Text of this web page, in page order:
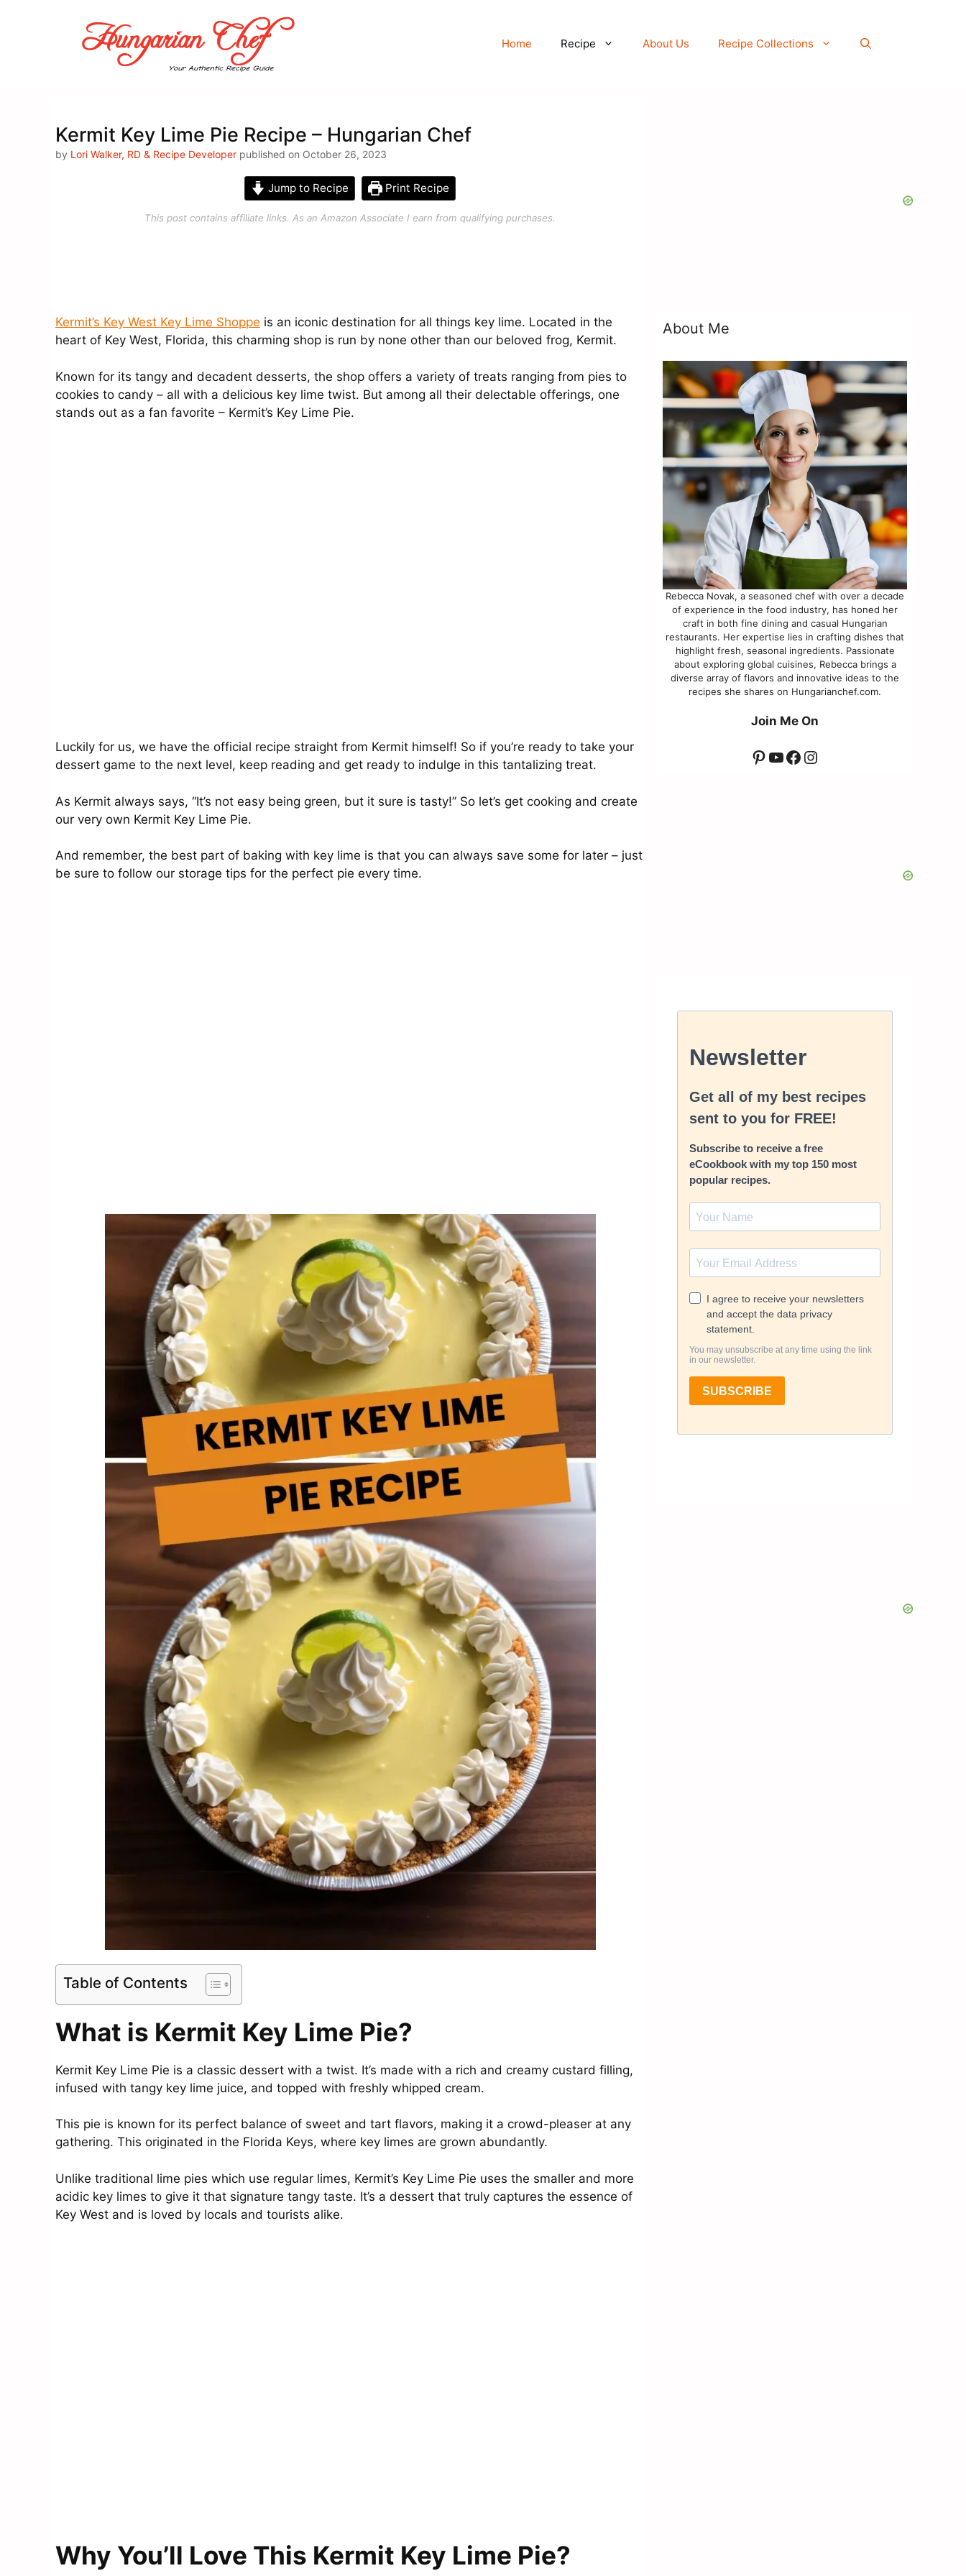
Home Recipe About Us Recipe Collections
Kermit Key Lime Pie Recipe – Hungarian Chef
by Lori Walker, RD & Recipe Developer published on October 26, 2023
Jump to Recipe Print Recipe
This post contains affiliate links. As an Amazon Associate I earn from qualifying purchases.
Kermit’s Key West Key Lime Shoppe is an iconic destination for all things key lime. Located in the
heart of Key West, Florida, this charming shop is run by none other than our beloved frog, Kermit.
Known for its tangy and decadent desserts, the shop offers a variety of treats ranging from pies to
cookies to candy – all with a delicious key lime twist. But among all their delectable offerings, one
stands out as a fan favorite – Kermit’s Key Lime Pie.
Luckily for us, we have the official recipe straight from Kermit himself! So if you’re ready to take your
dessert game to the next level, keep reading and get ready to indulge in this tantalizing treat.
As Kermit always says, “It’s not easy being green, but it sure is tasty!” So let’s get cooking and create
our very own Kermit Key Lime Pie.
And remember, the best part of baking with key lime is that you can always save some for later – just
be sure to follow our storage tips for the perfect pie every time.
Table of Contents
What is Kermit Key Lime Pie?
Kermit Key Lime Pie is a classic dessert with a twist. It’s made with a rich and creamy custard filling,
infused with tangy key lime juice, and topped with freshly whipped cream.
This pie is known for its perfect balance of sweet and tart flavors, making it a crowd-pleaser at any
gathering. This originated in the Florida Keys, where key limes are grown abundantly.
Unlike traditional lime pies which use regular limes, Kermit’s Key Lime Pie uses the smaller and more
acidic key limes to give it that signature tangy taste. It’s a dessert that truly captures the essence of
Key West and is loved by locals and tourists alike.
Why You’ll Love This Kermit Key Lime Pie?
About Me
Rebecca Novak, a seasoned chef with over a decade
of experience in the food industry, has honed her
craft in both fine dining and casual Hungarian
restaurants. Her expertise lies in crafting dishes that
highlight fresh, seasonal ingredients. Passionate
about exploring global cuisines, Rebecca brings a
diverse array of flavors and innovative ideas to the
recipes she shares on Hungarianchef.com.
Join Me On
Pinterest
YouTube
Facebook
Instagram